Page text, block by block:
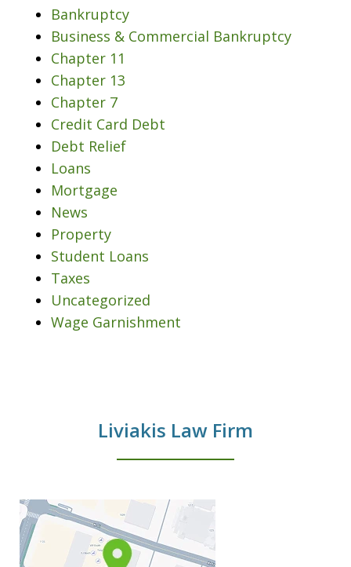
Bankruptcy
Business & Commercial Bankruptcy
Chapter 11
Chapter 13
Chapter 7
Credit Card Debt
Debt Relief
Loans
Mortgage
News
Property
Student Loans
Taxes
Uncategorized
Wage Garnishment
Liviakis Law Firm